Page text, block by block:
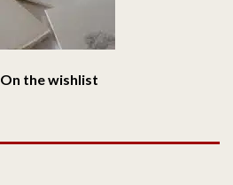
On the wishlist